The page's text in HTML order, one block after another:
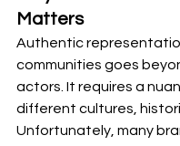
Matters
Authentic
communities goes
actors. It requires a
different cultures,
Unfortunately, many